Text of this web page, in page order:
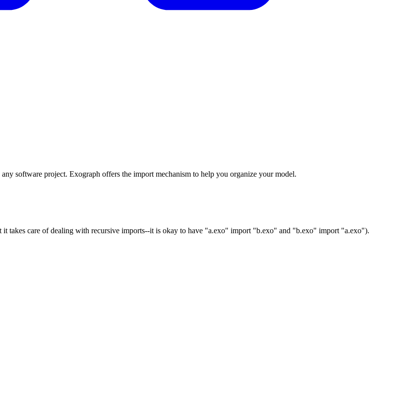
software project. Exograph offers the import mechanism to help you organize your model.
takes care of dealing with recursive imports--it is okay to have "a.exo" import "b.exo" and "b.exo" import "a.exo").